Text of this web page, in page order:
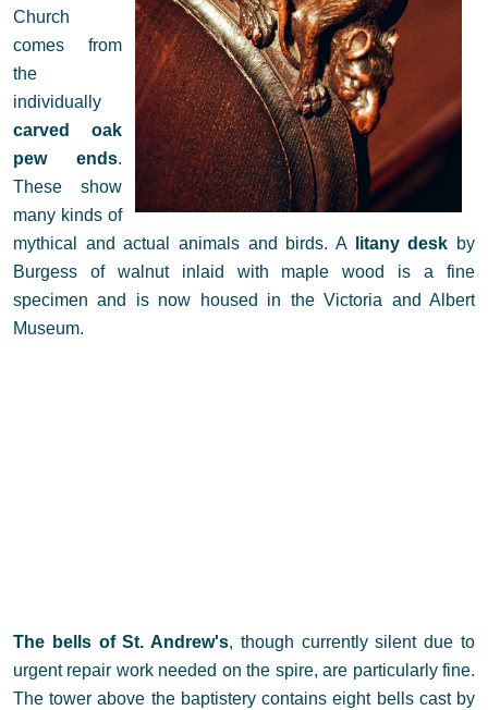
Church
comes from
the
individually
carved oak
pew ends.
These show
many kinds of
mythical and actual animals and birds. A
litany desk by
Burgess of walnut inlaid with maple wood is a fine
specimen and is now housed in the Victoria and Albert
Museum.
The bells of St. Andrew's, though currently silent due to
urgent repair work needed on the spire, are particularly fine.
The tower above the baptistery contains eight bells cast by